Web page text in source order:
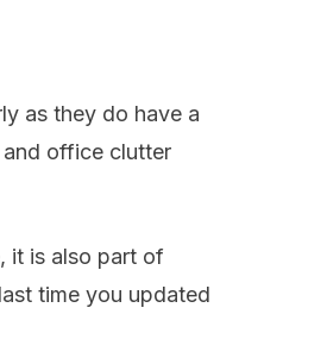
as they do have a
office clutter
it is also part of
time you updated